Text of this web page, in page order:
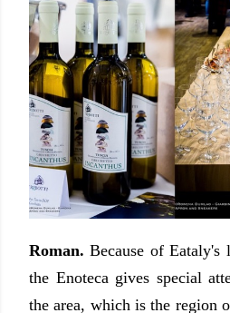
Roman.Because of Eataly's
the Enoteca gives special
the area, which is the region